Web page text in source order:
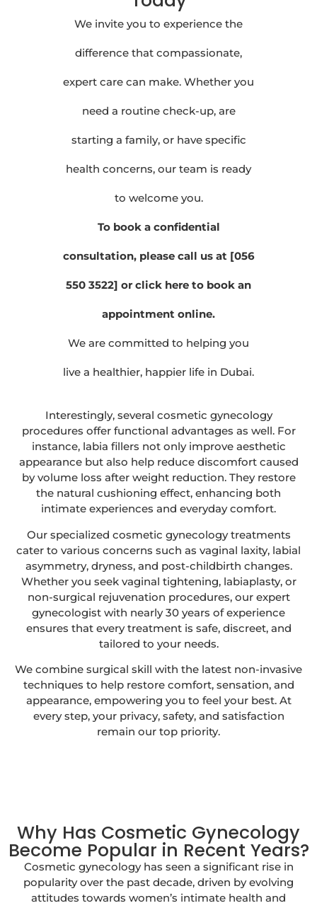
We invite you to experience the
difference that compassionate,
expert care can make. Whether you
need a routine check-up, are
starting a family, or have specific
health concerns, our team is ready
to welcome you.
To book a confidential
consultation, please call us at [056
550 3522] or click here to book an
appointment online.
We are committed to helping you
live a healthier, happier life in Dubai.
Interestingly, several cosmetic gynecology
procedures offer functional advantages as well. For
instance, labia fillers not only improve aesthetic
appearance but also help reduce discomfort caused
by volume loss after weight reduction. They restore
the natural cushioning effect, enhancing both
intimate experiences and everyday comfort.
Our specialized cosmetic gynecology treatments
cater to various concerns such as vaginal laxity, labial
asymmetry, dryness, and post-childbirth changes.
Whether you seek vaginal tightening, labiaplasty, or
non-surgical rejuvenation procedures, our expert
gynecologist with nearly 30 years of experience
ensures that every treatment is safe, discreet, and
tailored to your needs.
We combine surgical skill with the latest non-invasive
techniques to help restore comfort, sensation, and
appearance, empowering you to feel your best. At
every step, your privacy, safety, and satisfaction
remain our top priority.
Why Has Cosmetic Gynecology
Become Popular in Recent Years?
Cosmetic gynecology has seen a significant rise in
popularity over the past decade, driven by evolving
attitudes towards women’s intimate health and